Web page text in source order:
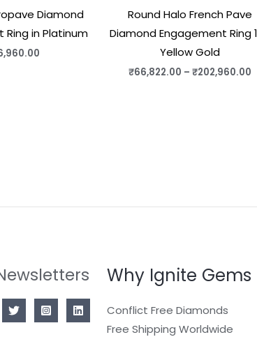
Diamond
Ring in Platinum
Round Halo French Pave
Diamond Engagement Ring
Yellow Gold
₹66,822.00 – ₹202,960.00
Why Ignite Gems
Conflict Free Diamonds
Free Shipping Worldwide